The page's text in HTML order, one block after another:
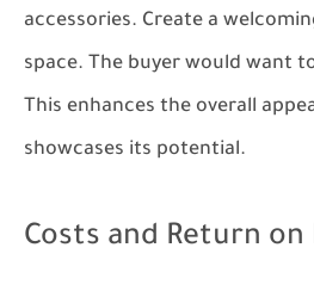
accessories. Create a
space. The buyer would want
This enhances the overall
showcases its potential.
Costs and Return